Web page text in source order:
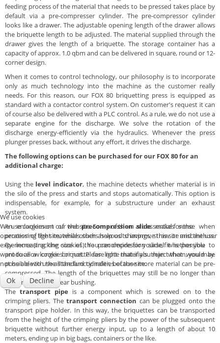
feeding process of the material that needs to be pressed takes place by
default via a pre-compresser cylinder. The pre-compressor cylinder
looks like a drawer. The adjustable opening length of the drawer allows
the briquette length to be adjusted. The material supplied through the
drawer gives the length of a briquette. The storage container has a
capacity of approx. 1.0 qbm and can be delivered in square, round or 12-
corner design.
When it comes to control technology, our philosophy is to incorporate
only as much technology into the machine as the customer really
needs. For this reason, our FOX 80 briquetting press is equipped as
standard with a contactor control system. On customer's request it can
of course also be delivered with a PLC control. As a rule, we do not use a
separate engine for the discharge. We solve the rotation of the
discharge energy-efficiently via the hydraulics. Whenever the press
plunger presses back, without any effort, it drives the discharge.
The following options can be purchased for our FOX 80 for an
additional charge:
Using the level indicator, the machine detects whether material is in
the silo of the press and starts and stops automatically. This option is
indispensable, for example, for a substructure under an exhaust
system.
An enlargement of theprecompression slidemakes sense when
processing light materials such as wood shavings, straw or miscanthus.
By increasing the size of the precompression slide, it is possible to
produce a longer briquette for light materials than what would be
possible with the standard cylinder, because more material can be pre-
compressed. The length of the briquettes may still be no longer than
the length of the wear bushing.
The transport pipe is a component which is screwed on to the
crimping pliers. The transport connection can be plugged onto the
transport pipe holder. In this way, the briquettes can be transported
from the height of the crimping pliers by the power of the subsequent
briquette without further energy input, up to a length of about 10
meters, ending up in big bags, containers or the like.
We use cookies
We use cookies on our website. Some of them are essential for the
operation of the site, while others help us to improve this site and the user
experience (tracking cookies). You can decide for yourself whether you
want to allow cookies or not. Please note that if you reject them, you may
not be able to use all the functionalities of the site.
Ok Decline